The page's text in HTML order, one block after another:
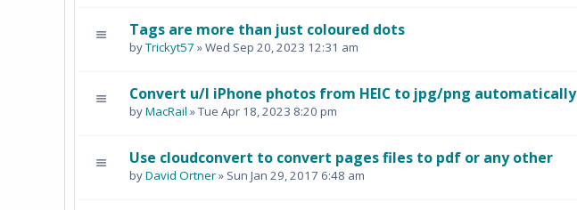
Tags are more than just coloured dots
byTrickyt57 » Wed Sep 20, 2023 12:31 am
Convert u/l iPhone photos from HEIC to jpg/png automatically
byMacRail » Tue Apr 18, 2023 8:20 pm
Use cloudconvert to convert pages files to pdf or any other
byDavid Ortner» Sun Jan 29, 2017 6:48 am